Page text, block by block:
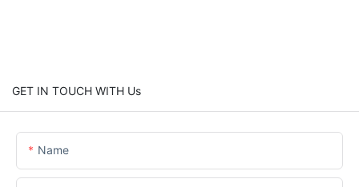
GET IN TOUCH WITH Us
Name